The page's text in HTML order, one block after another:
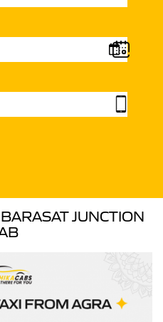
JUNCTION